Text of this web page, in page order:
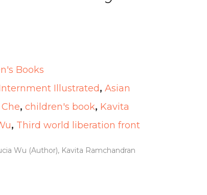
Books
Illustrated, Asian
, children's book, Kavita
, Third world liberation front
Wu (Author), Kavita Ramchandran